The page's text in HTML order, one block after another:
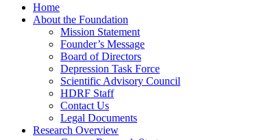
Home
About the Foundation
Mission Statement
Founder’s Message
Board of Directors
Depression Task Force
Scientific Advisory Council
HDRF Staff
Contact Us
Legal Documents
Research Overview